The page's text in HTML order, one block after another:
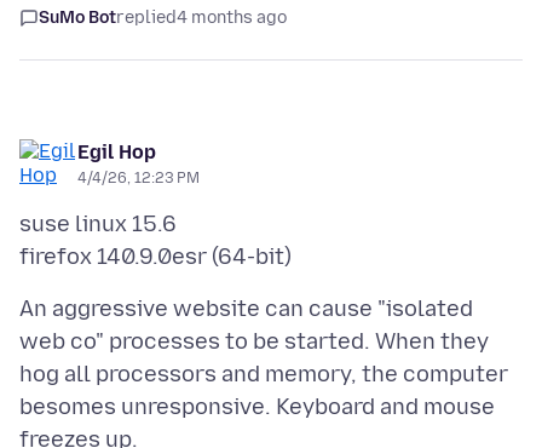
SuMo Botreplied4 months ago
Egil Hop
4/4/26, 12:23 PM
suse linux 15.6
An aggressive website can cause "isolated
web co" processes to be started. When they
hog all processors and memory, the computer
besomes unresponsive. Keyboard and mouse